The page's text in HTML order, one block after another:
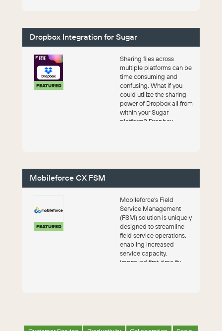
Dropbox Integration for Sugar
FEATURED
Sharing files across
multiple platforms can be
time consuming and
confusing. What if you
could utilize the sharing
power of Dropbox all from
within your Sugar
platform? Dropbox
Mobileforce CX FSM
FEATURED
Mobileforce's Field
Service Management
(FSM) solution is uniquely
designed to streamline
field service operations,
enabling increased
service capacity,
improved first-time fix